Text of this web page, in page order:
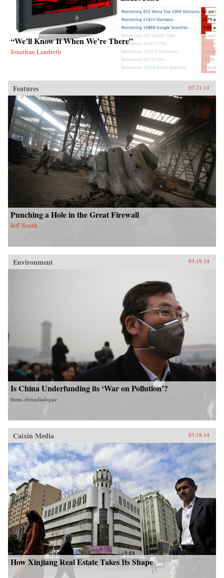
“We’ll Know It When We’re There”
Jonathan Landreth
Features 03.21.14
Punching a Hole in the Great Firewall
Jeff South
Environment 03.19.14
Is China Underfunding its ‘War on Pollution’?
from chinadialogue
Caixin Media 03.18.14
How Xinjiang Real Estate Takes Its Shape